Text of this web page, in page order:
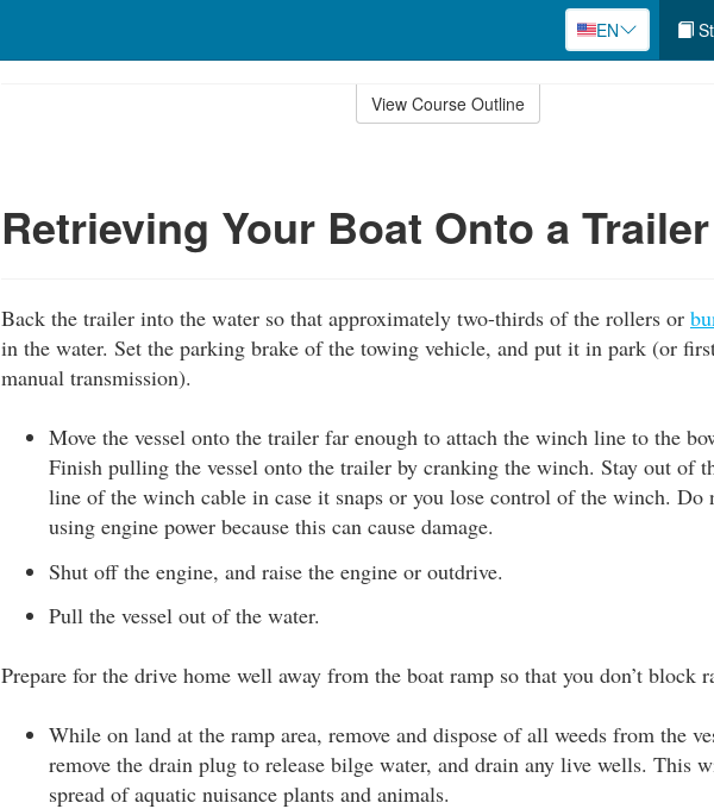
EN
View Course Outline
Retrieving Your Boat Onto a Trailer
Back the trailer into the water so that approximately two-thirds of the rollers or
in the water. Set the parking brake of the towing vehicle, and put it in park (or
manual transmission).
Move the vessel onto the trailer far enough to attach the winch line to the
Finish pulling the vessel onto the trailer by cranking the winch. Stay out of
line of the winch cable in case it snaps or you lose control of the winch. Do
using engine power because this can cause damage.
Shut off the engine, and raise the engine or outdrive.
Pull the vessel out of the water.
Prepare for the drive home well away from the boat ramp so that you don’t block
While on land at the ramp area, remove and dispose of all weeds from the
remove the drain plug to release bilge water, and drain any live wells. This
spread of aquatic nuisance plants and animals.